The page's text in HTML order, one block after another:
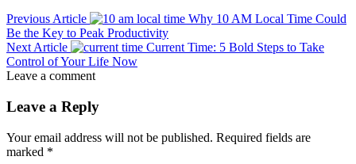
Previous Article
Why 10 AM Local Time Could
Be the Key to Peak Productivity
Next Article
Current Time: 5 Bold Steps to Take
Control of Your Life Now
Leave a comment
Leave a Reply
Your email address will not be published. Required fields are
marked *